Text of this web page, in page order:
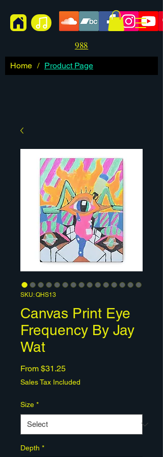
988
Home / Product Page
SKU: QHS13
Canvas Print Eye
Frequency By Jay
Wat
From $31.25Sale
Price
Sales Tax Included
Size *
Depth *